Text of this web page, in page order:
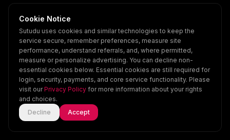
Home Explore Scenes Account
Cookie Notice
Sutudu uses cookies and similar technologies to keep the
service secure, remember preferences, measure site
performance, understand referrals, and, where permitted,
measure or personalize advertising. You can decline non-
essential cookies below. Essential cookies are still required for
login, security, payments, and core service functionality. Please
visit our Privacy Policy for more information about your rights
and choices.
Decline
Accept